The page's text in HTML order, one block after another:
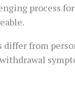
process
from